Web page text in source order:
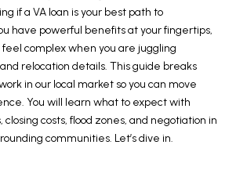
if a VA loan is your best path to
have powerful benefits at your fingertips,
complex when you are juggling
relocation details. This guide breaks
in our local market so you can move
You will learn what to expect with
closing costs, flood zones, and negotiation in
communities. Let’s dive in.